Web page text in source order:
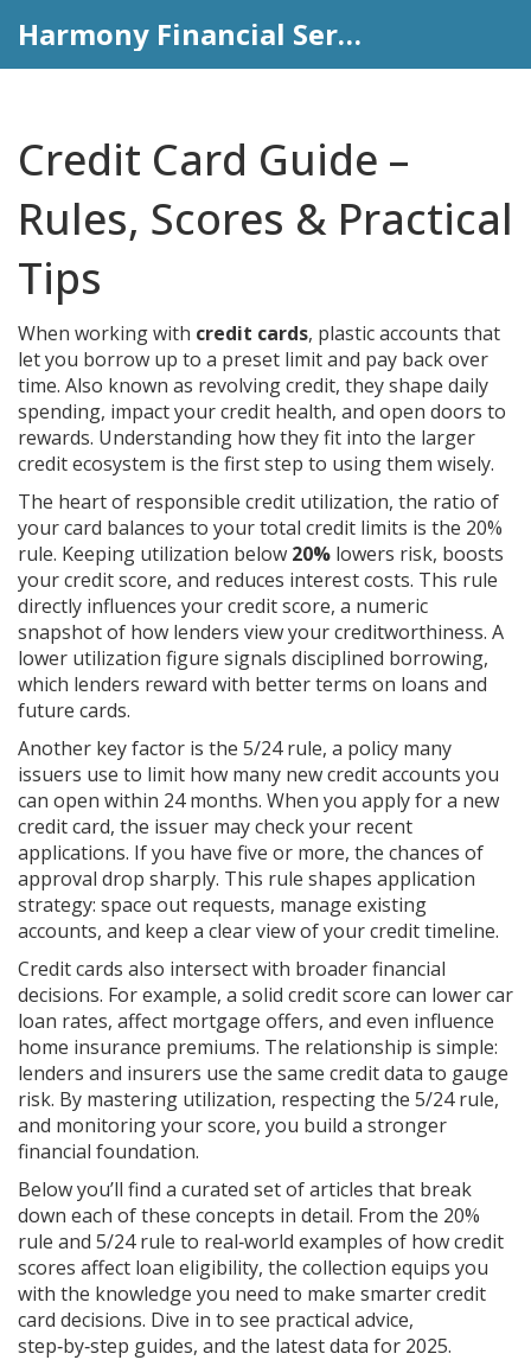
Harmony Financial Services
Credit Card Guide –
Rules, Scores & Practical
Tips
When working with credit cards, plastic accounts that
let you borrow up to a preset limit and pay back over
time. Also known as revolving credit, they shape daily
spending, impact your credit health, and open doors to
rewards. Understanding how they fit into the larger
credit ecosystem is the first step to using them wisely.
The heart of responsible credit utilization, the ratio of
your card balances to your total credit limits is the 20%
rule. Keeping utilization below 20% lowers risk, boosts
your credit score, and reduces interest costs. This rule
directly influences yourcredit score, a numeric
snapshot of how lenders view your creditworthiness. A
lower utilization figure signals disciplined borrowing,
which lenders reward with better terms on loans and
future cards.
Another key factor is the 5/24 rule, a policy many
issuers use to limit how many new credit accounts you
can open within 24 months. When you apply for a new
credit card, the issuer may check your recent
applications. If you have five or more, the chances of
approval drop sharply. This rule shapes application
strategy: space out requests, manage existing
accounts, and keep a clear view of your credit timeline.
Credit cards also intersect with broader financial
decisions. For example, a solid credit score can lower car
loan rates, affect mortgage offers, and even influence
home insurance premiums. The relationship is simple:
lenders and insurers use the same credit data to gauge
risk. By mastering utilization, respecting the 5/24 rule,
and monitoring your score, you build a stronger
financial foundation.
Below you’ll find a curated set of articles that break
down each of these concepts in detail. From the 20%
rule and 5/24 rule to real‑world examples of how credit
scores affect loan eligibility, the collection equips you
with the knowledge you need to make smarter credit
card decisions. Dive in to see practical advice,
step‑by‑step guides, and the latest data for 2025.